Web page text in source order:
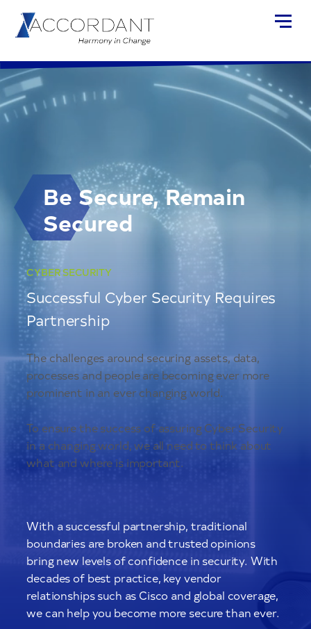
Be Secure, Remain
Secured
CYBER SECURITY
Successful Cyber Security Requires
Partnership
The challenges around securing assets, data,
processes and people are becoming ever more
prominent in an ever changing world.
To ensure the success of assuring Cyber Security
in a changing world, we all need to think about
what and where is important.
With a successful partnership, traditional
boundaries are broken and trusted opinions
bring new levels of confidence in security. With
decades of best practice, key vendor
relationships such as Cisco and global coverage,
we can help you become more secure than ever.